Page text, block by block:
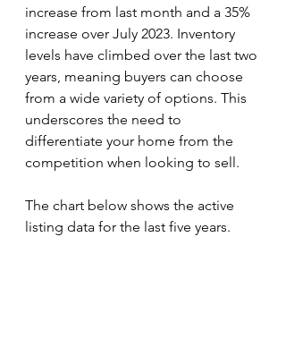
increase from last month and a 35%
increase over July 2023. Inventory
levels have climbed over the last two
years, meaning buyers can choose
from a wide variety of options. This
underscores the need to
differentiate your home from the
competition when looking to sell.
The chart below shows the active
listing data for the last five years.